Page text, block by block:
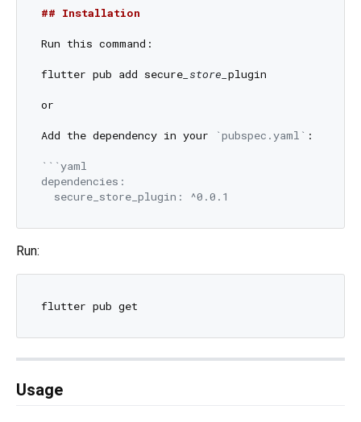
## Installation
Run this command:
flutter pub add secure_store_ plugin
or
Add the dependency in your `pubspec.yaml` :
```yaml
dependencies:
Run:
Usage